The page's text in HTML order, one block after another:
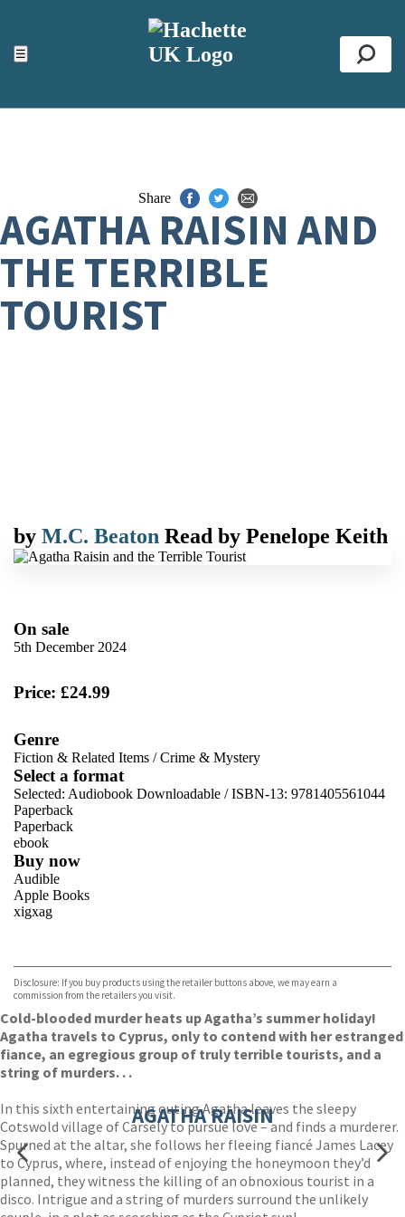
☰
ACCESSIBILITY TOOLS
Top
Share
AGATHA RAISIN AND
THE TERRIBLE
TOURIST
by M.C. Beaton Read by Penelope Keith
On sale
5th December 2024
Price: £24.99
Genre
Fiction & Related Items /Crime & Mystery
Select a format
Selected: Audiobook Downloadable / ISBN-13: 9781405561044
Paperback
Paperback
ebook
Buy now
Audible
Apple Books
xigxag
Disclosure: If you buy products using the retailer buttons above, we may earn a
commission from the retailers you visit.
Cold-blooded murder heats up Agatha’s summer holiday!
Agatha travels to Cyprus, only to contend with her estranged
fiance, an egregious group of truly terrible tourists, and a
string of murders. . .
In this sixth entertaining outing Agatha leaves the sleepy
Cotswold village of Carsely to pursue love – and finds a murderer.
Spurned at the altar, she follows her fleeing fiancé James Lacey
to Cyprus, where, instead of enjoying the honeymoon they’d
planned, they witness the killing of an obnoxious tourist in a
disco. Intrigue and a string of murders surround the unlikely
AGATHA RAISIN